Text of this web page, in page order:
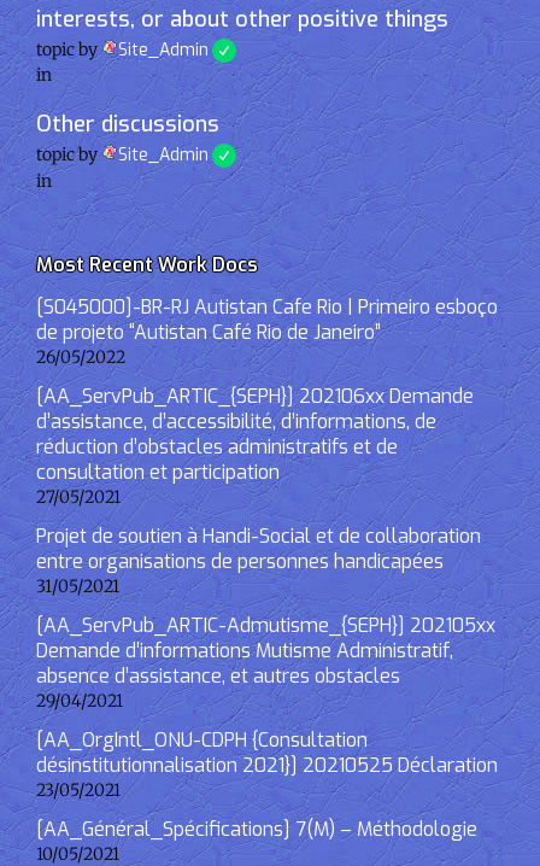
interests, or about other positive things
topic by Site_Admin
in
Other discussions
topic by Site_Admin
in
Most Recent Work Docs
[S045000]-BR-RJ Autistan Cafe Rio | Primeiro esboço
de projeto “Autistan Café Rio de Janeiro”
26/05/2022
[AA_ServPub_ARTIC_{SEPH}] 202106xx Demande
d’assistance, d’accessibilité, d’informations, de
réduction d’obstacles administratifs et de
consultation et participation
27/05/2021
Projet de soutien à Handi-Social et de collaboration
entre organisations de personnes handicapées
31/05/2021
[AA_ServPub_ARTIC-Admutisme_{SEPH}] 202105xx
Demande d’informations Mutisme Administratif,
absence d’assistance, et autres obstacles
29/04/2021
[AA_OrgIntl_ONU-CDPH {Consultation
désinstitutionnalisation 2021}] 20210525 Déclaration
23/05/2021
[AA_Général_Spécifications] 7(M) – Méthodologie
10/05/2021